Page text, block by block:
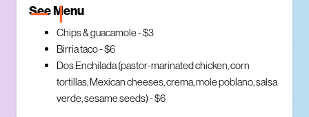
See Menu
Chips & guacamole - $3
Birria taco - $6
Dos Enchilada (pastor-marinated chicken, corn
tortillas, Mexican cheeses, crema, mole poblano, salsa
verde, sesame seeds) - $6